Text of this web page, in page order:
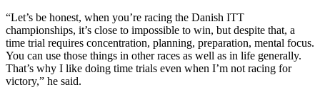
“Let’s be honest, when you’re racing the Danish ITT
championships, it’s close to impossible to win, but despite that, a
time trial requires concentration, planning, preparation, mental focus.
You can use those things in other races as well as in life generally.
That’s why I like doing time trials even when I’m not racing for
victory,” he said.